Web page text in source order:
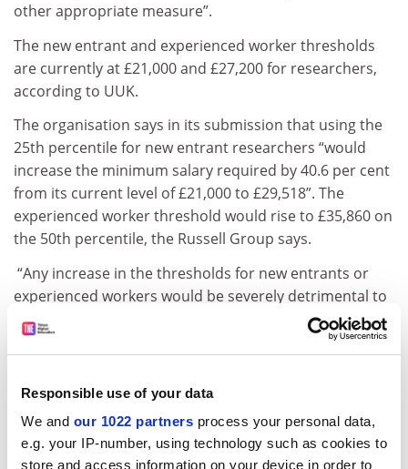
Responsible use of your data
We and our 1022 partners process your personal data,
e.g. your IP-number, using technology such as cookies to
store and access information on your device in order to
other appropriate measure”.
The new entrant and experienced worker thresholds
are currently at £21,000 and £27,200 for researchers,
according to UUK.
The organisation says in its submission that using the
25th percentile for new entrant researchers “would
increase the minimum salary required by 40.6 per cent
from its current level of £21,000 to £29,518”. The
experienced worker threshold would rise to £35,860 on
the 50th percentile, the Russell Group says.
“Any increase in the thresholds for new entrants or
experienced workers would be severely detrimental to
the sector’s ability to recruit international talent, would
create upward salary distortions, and be harmful to
continues.
ADVERTISEMENT